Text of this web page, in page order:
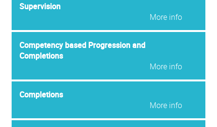
Supervision
More info
Competency based Progression and
Completions
More info
Completions
More info